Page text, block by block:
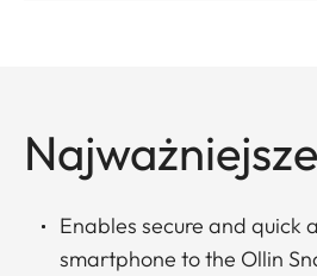
Enables secure and quick
smartphone to the Ollin